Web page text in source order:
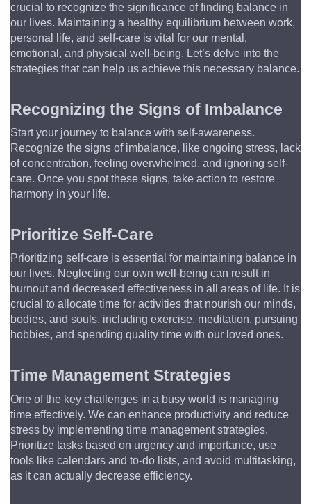
crucial to recognize the significance of finding balance in
our lives. Maintaining a healthy equilibrium between work,
personal life, and self-care is vital for our mental,
emotional, and physical well-being. Let’s delve into the
strategies that can help us achieve this necessary balance.
Recognizing the Signs of Imbalance
Start your journey to balance with self-awareness.
Recognize the signs of imbalance, like ongoing stress, lack
of concentration, feeling overwhelmed, and ignoring self-
care. Once you spot these signs, take action to restore
harmony in your life.
Prioritize Self-Care
Prioritizing self-care is essential for maintaining balance in
our lives. Neglecting our own well-being can result in
burnout and decreased effectiveness in all areas of life. It is
crucial to allocate time for activities that nourish our minds,
bodies, and souls, including exercise, meditation, pursuing
hobbies, and spending quality time with our loved ones.
Time Management Strategies
One of the key challenges in a busy world is managing
time effectively. We can enhance productivity and reduce
stress by implementing time management strategies.
Prioritize tasks based on urgency and importance, use
tools like calendars and to-do lists, and avoid multitasking,
as it can actually decrease efficiency.